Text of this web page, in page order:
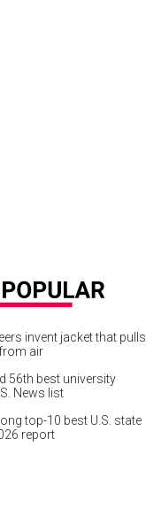
invent jacket that pulls
air
56th best university
News list
top-10 best U.S. state
report